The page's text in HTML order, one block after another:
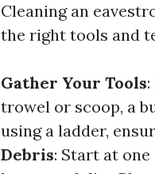
Cleaning an
the right tools and
Gather Your Tools
trowel or scoop, a
using a ladder,
Debris: Start at